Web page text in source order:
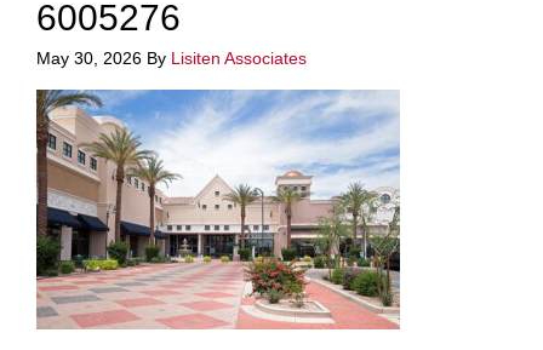
6005276
May 30, 2026 By Lisiten Associates